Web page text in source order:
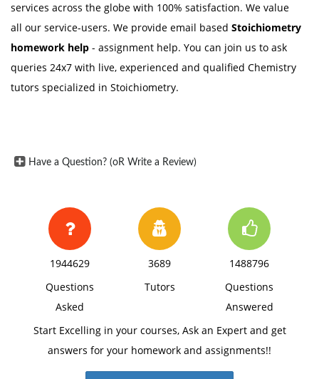
services across the globe with 100% satisfaction. We value
all our service-users. We provide email based Stoichiometry
homework help - assignment help. You can join us to ask
queries 24x7 with live, experienced and qualified Chemistry
tutors specialized in Stoichiometry.
Have a Question? (oR Write a Review)
1944629
Questions
Asked
3689
Tutors
1488796
Questions
Answered
Start Excelling in your courses, Ask an Expert and get
answers for your homework and assignments!!